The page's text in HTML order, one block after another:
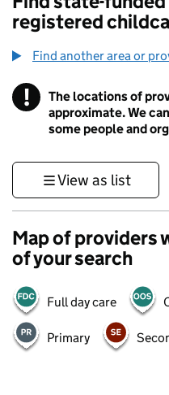
registered
Find another area or
! Information
The locations of
approximate. We
some people and
View as list
Map of providers
of your search
Full day care
Primary